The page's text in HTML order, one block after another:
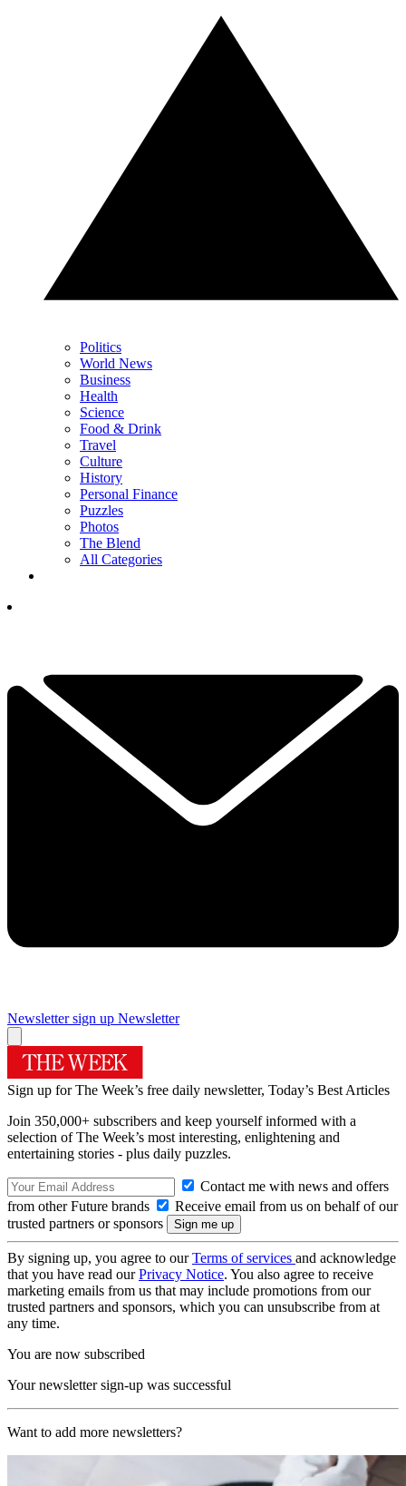
Politics
World News
Business
Health
Science
Food & Drink
Travel
Culture
History
Personal Finance
Puzzles
Photos
The Blend
All Categories
Newsletter sign up Newsletter
Sign up for The Week’s free daily newsletter, Today’s Best Articles
Join 350,000+ subscribers and keep yourself informed with a
selection of The Week’s most interesting, enlightening and
entertaining stories - plus daily puzzles.
Contact me with news and offers
from other Future brands
Receive email from us on behalf of our
trusted partners or sponsors
By signing up, you agree to ourTerms of services and acknowledge
that you have read ourPrivacy Notice. You also agree to receive
marketing emails from us that may include promotions from our
trusted partners and sponsors, which you can unsubscribe from at
any time.
You are now subscribed
Your newsletter sign-up was successful
Want to add more newsletters?